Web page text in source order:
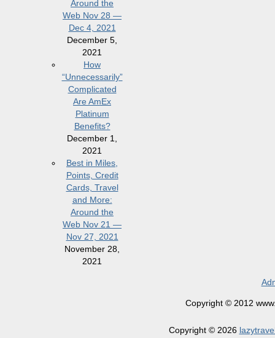
Around the
Web Nov 28 —
Dec 4, 2021
December 5,
2021
How
“Unnecessarily”
Complicated
Are AmEx
Platinum
Benefits?
December 1,
2021
Best in Miles,
Points, Credit
Cards, Travel
and More:
Around the
Web Nov 21 —
Nov 27, 2021
November 28,
2021
Copyright © 2012
Copyright © 2026